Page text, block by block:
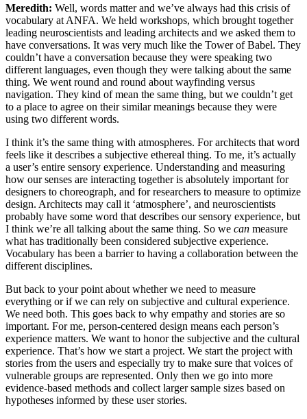
Meredith: Well, words matter and we’ve always had this crisis of
vocabulary at ANFA. We held workshops, which brought together
leading neuroscientists and leading architects and we asked them to
have conversations. It was very much like the Tower of Babel. They
couldn’t have a conversation because they were speaking two
different languages, even though they were talking about the same
thing. We went round and round about wayfinding versus
navigation. They kind of mean the same thing, but we couldn’t get
to a place to agree on their similar meanings because they were
using two different words.
I think it’s the same thing with atmospheres. For architects that word
feels like it describes a subjective ethereal thing. To me, it’s actually
a user’s entire sensory experience. Understanding and measuring
how our senses are interacting together is absolutely important for
designers to choreograph, and for researchers to measure to optimize
design. Architects may call it ‘atmosphere’, and neuroscientists
probably have some word that describes our sensory experience, but
I think we’re all talking about the same thing. So we can measure
what has traditionally been considered subjective experience.
Vocabulary has been a barrier to having a collaboration between the
different disciplines.
But back to your point about whether we need to measure
everything or if we can rely on subjective and cultural experience.
We need both. This goes back to why empathy and stories are so
important. For me, person-centered design means each person’s
experience matters. We want to honor the subjective and the cultural
experience. That’s how we start a project. We start the project with
stories from the users and especially try to make sure that voices of
vulnerable groups are represented. Only then we go into more
evidence-based methods and collect larger sample sizes based on
hypotheses informed by these user stories.